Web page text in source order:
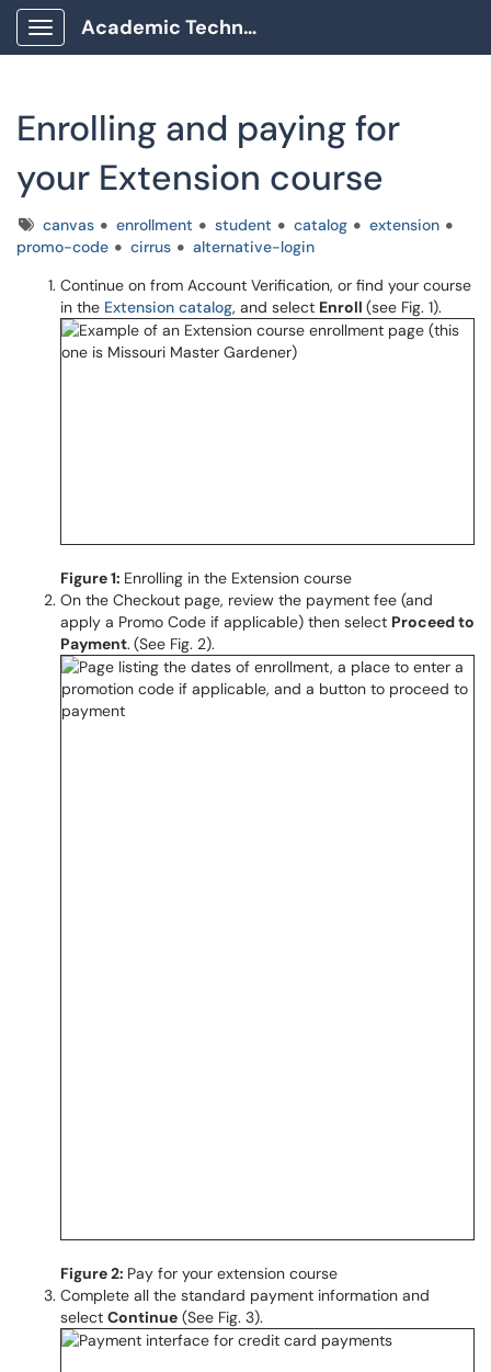
Show Applications Menu
Academic Technology Client Portal
Enrolling and paying for
your Extension course
Tagscanvas enrollment student catalog
extension
promo-code
cirrus
alternative-login
Continue on from Account Verification, or find your course
in the Extension catalog, and select Enroll (see Fig. 1).
Figure 1: Enrolling in the Extension course
On the Checkout page, review the payment fee (and
apply a Promo Code if applicable) then select Proceed to
Payment. (See Fig. 2).
Figure 2: Pay for your extension course
Complete all the standard payment information and
select Continue (See Fig. 3).